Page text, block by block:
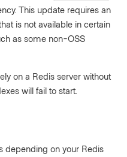
This update requires an
is not available in certain
as some non-OSS
on a Redis server without
will fail to start.
depending on your Redis